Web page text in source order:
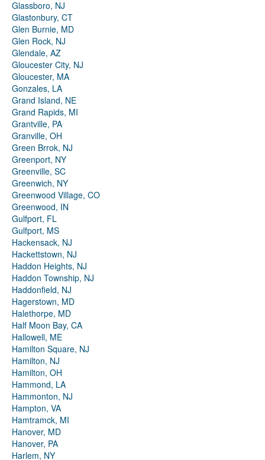
Glassboro, NJ
Glastonbury, CT
Glen Burnie, MD
Glen Rock, NJ
Glendale, AZ
Gloucester City, NJ
Gloucester, MA
Gonzales, LA
Grand Island, NE
Grand Rapids, MI
Grantville, PA
Granville, OH
Green Brrok, NJ
Greenport, NY
Greenville, SC
Greenwich, NY
Greenwood Village, CO
Greenwood, IN
Gulfport, FL
Gulfport, MS
Hackensack, NJ
Hackettstown, NJ
Haddon Heights, NJ
Haddon Township, NJ
Haddonfield, NJ
Hagerstown, MD
Halethorpe, MD
Half Moon Bay, CA
Hallowell, ME
Hamilton Square, NJ
Hamilton, NJ
Hamilton, OH
Hammond, LA
Hammonton, NJ
Hampton, VA
Hamtramck, MI
Hanover, MD
Hanover, PA
Harlem, NY